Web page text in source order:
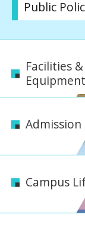
Public
Facilities &
Equipment
Admission
Campus